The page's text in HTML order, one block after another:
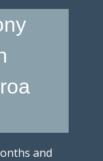
and